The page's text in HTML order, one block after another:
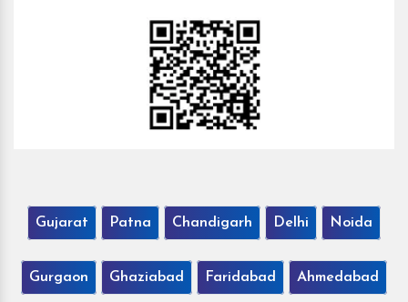
Gujarat Patna Chandigarh Delhi Noida
Gurgaon Ghaziabad Faridabad Ahmedabad